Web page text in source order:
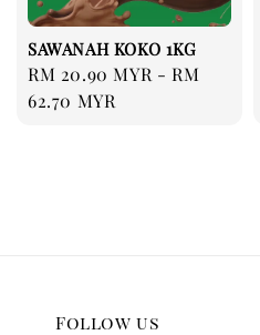
SAWANAH KOKO 1KG
Regular
price
RM 20.90 MYR -RM
62.70 MYR
Follow us